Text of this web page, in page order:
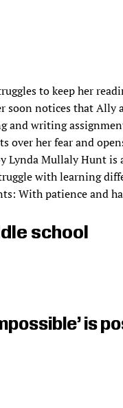
to keep her
soon notices that Ally
and writing
over her fear and
Lynda Mullaly Hunt is
with learning
With patience and
school
is